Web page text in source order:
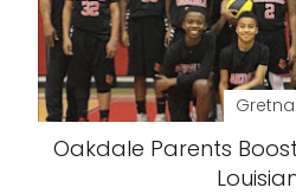
Gretna
Oakdale Parents